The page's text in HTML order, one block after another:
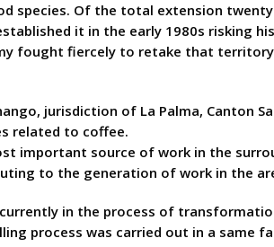
species. Of the total extension
it in the early 1980s
fought fiercely to retake that
jurisdiction of La Palma, Canton
related to coffee.
important source of work in the
to the generation of work in the
is currently in the process of
process was carried out in a